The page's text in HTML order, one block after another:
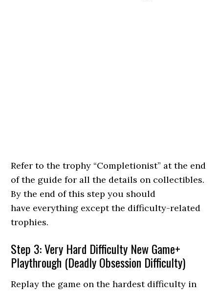
Refer to the trophy “Completionist” at the end
of the guide for all the details on collectibles.
By the end of this step you should
have everything except the difficulty-related
trophies.
Step 3: Very Hard Difficulty New Game+
Playthrough (Deadly Obsession Difficulty)
Replay the game on the hardest difficulty in